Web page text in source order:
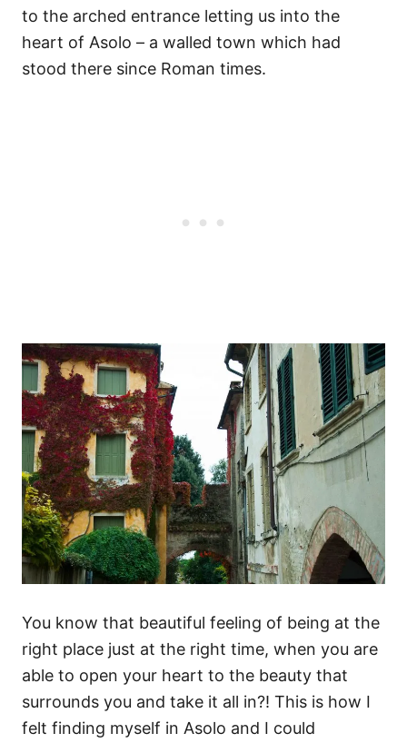
to the arched entrance letting us into the
heart of Asolo – a walled town which had
stood there since Roman times.
You know that beautiful feeling of being at the
right place just at the right time, when you are
able to open your heart to the beauty that
surrounds you and take it all in?! This is how I
felt finding myself in Asolo and I could